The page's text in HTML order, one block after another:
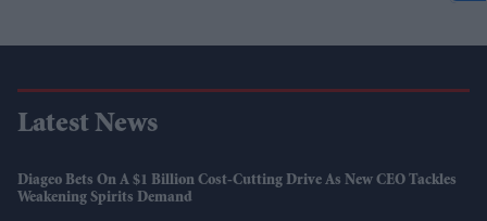
Latest News
Diageo Bets On A $1 Billion Cost-Cutting Drive As New CEO Tackles
Weakening Spirits Demand